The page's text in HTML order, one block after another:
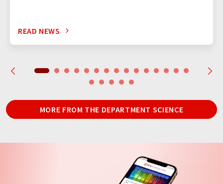
READ NEWS
MORE FROM THE DEPARTMENT SCIENCE